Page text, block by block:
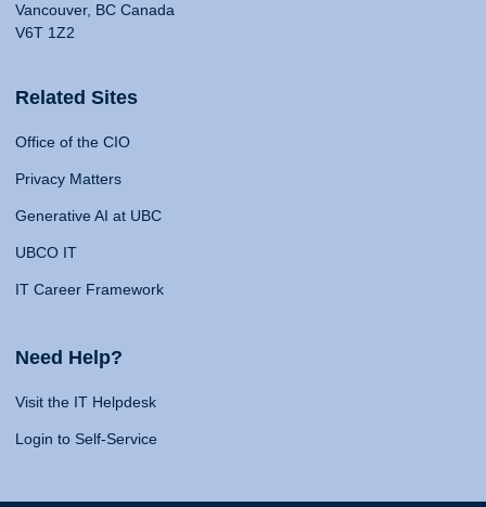
Vancouver, BC Canada
V6T 1Z2
Related Sites
Office of the CIO
Privacy Matters
Generative AI at UBC
UBCO IT
IT Career Framework
Need Help?
Visit the IT Helpdesk
Login to Self-Service